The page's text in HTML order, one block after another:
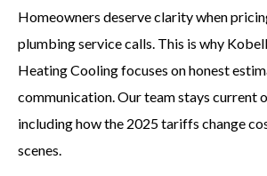
Homeowners deserve clarity when
plumbing service calls. This is why
Heating Cooling focuses on honest
communication. Our team stays current
including how the 2025 tariffs change
scenes.